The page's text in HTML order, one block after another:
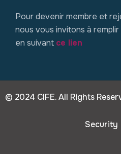
Pour devenir membre et
nous vous invitons à
en suivant ce lien
© 2024 CIFE. All Rights
Security